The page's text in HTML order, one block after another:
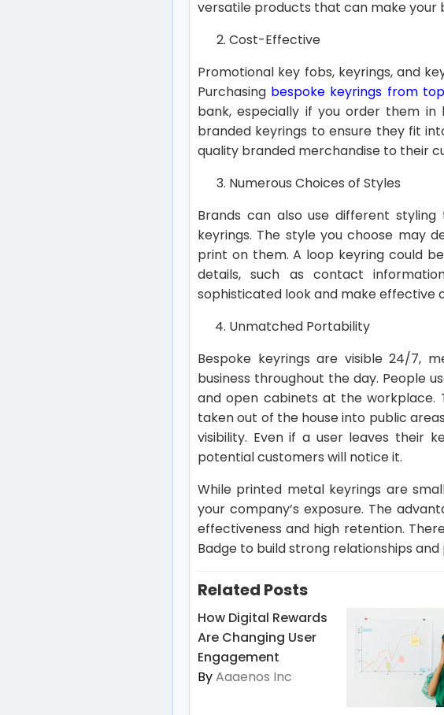
versatile products that can make your
Cost-Effective
Promotional key fobs, keyrings, and
Purchasing bespoke keyrings from
bank, especially if you order them
branded keyrings to ensure they fit
quality branded merchandise to their
Numerous Choices of Styles
Brands can also use different
keyrings. The style you choose may
print on them. A loop keyring could
details, such as contact
sophisticated look and make effective
Unmatched Portability
Bespoke keyrings are visible 24/7,
business throughout the day. People
and open cabinets at the workplace.
taken out of the house into public
visibility. Even if a user leaves their
potential customers will notice it.
While printed metal keyrings are
your company’s exposure. The
effectiveness and high retention.
Badge to build strong relationships
Related Posts
How Digital Rewards
Are Changing User
Engagement
ByAaaenos Inc